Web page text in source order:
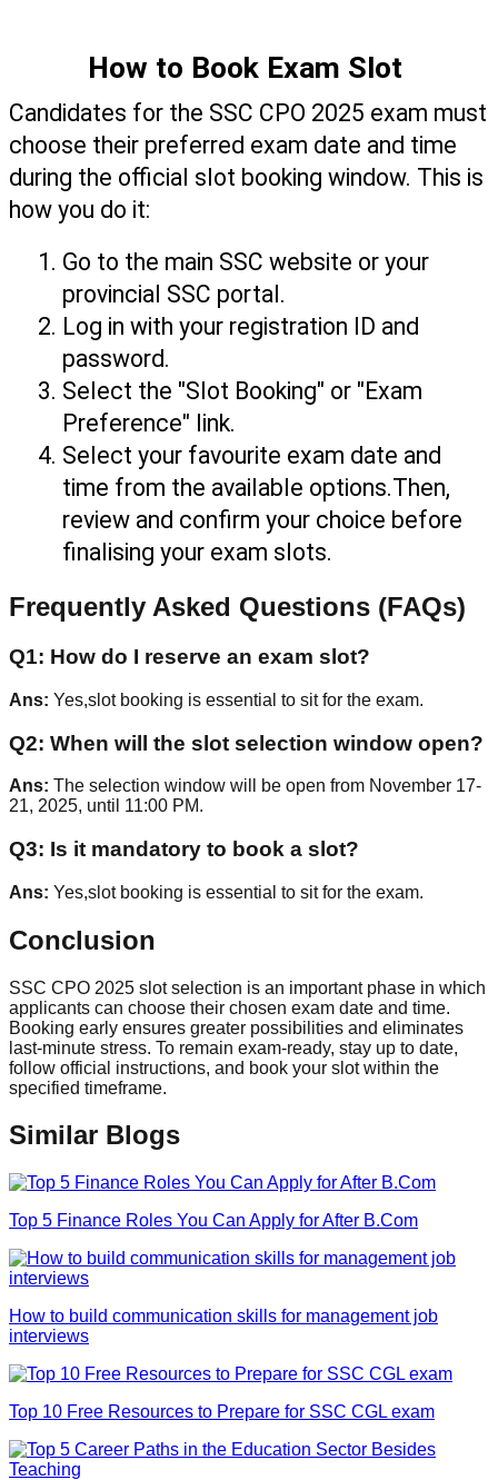
How to Book Exam Slot
Candidates for the SSC CPO 2025 exam must
choose their preferred exam date and time
during the official slot booking window. This is
how you do it:
Go to the main SSC website or your
provincial SSC portal.
Log in with your registration ID and
password.
Select the "Slot Booking" or "Exam
Preference" link.
Select your favourite exam date and
time from the available options.Then,
review and confirm your choice before
finalising your exam slots.
Frequently Asked Questions (FAQs)
Q1: How do I reserve an exam slot?
Ans: Yes,slot booking is essential to sit for the exam.
Q2: When will the slot selection window open?
Ans: The selection window will be open from November 17-
21, 2025, until 11:00 PM.
Q3: Is it mandatory to book a slot?
Ans: Yes,slot booking is essential to sit for the exam.
Conclusion
SSC CPO 2025 slot selection is an important phase in which
applicants can choose their chosen exam date and time.
Booking early ensures greater possibilities and eliminates
last-minute stress. To remain exam-ready, stay up to date,
follow official instructions, and book your slot within the
specified timeframe.
Similar Blogs
Top 5 Finance Roles You Can Apply for After B.Com
How to build communication skills for management job
interviews
Top 10 Free Resources to Prepare for SSC CGL exam